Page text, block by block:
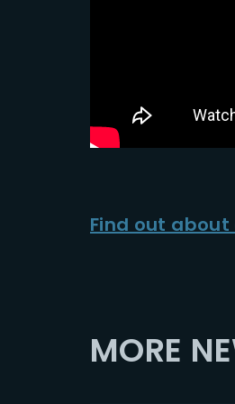
Find out
MORE